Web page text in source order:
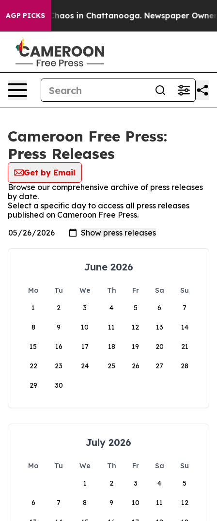
AGP PICKS
Collapse Chaos in Chattanooga. Newspaper Owner
Cameroon Free Press:
Press Releases
Get by Email
Browse our comprehensive archive of press releases
by date.
Select a specific day to access all press releases
published on Cameroon Free Press.
June 2026
Mo Tu We Th Fr Sa
Su
1
2 3 4 5 6 7
8 9 10 11 12 13 14
15 16 17 18 19 20 21
22 23 24 25 26 27 28
29 30
July 2026
Mo Tu We Th Fr Sa
Su
1
2 3 4 5
6 7 8 9 10 11 12